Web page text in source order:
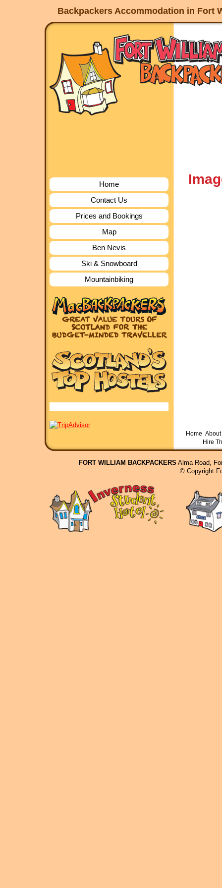
Backpackers Accommodation in Fort
Home
Contact Us
Prices and Bookings
Map
Ben Nevis
Ski & Snowboard
Mountainbiking
Home
Hire
FORT WILLIAM BACKPACKERS Alma Road,
© Copyright